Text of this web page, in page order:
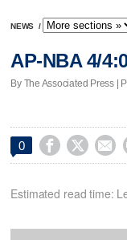
NEWS /
AP-NBA 4/
By The Associated Press |
0   
Estimated read time: